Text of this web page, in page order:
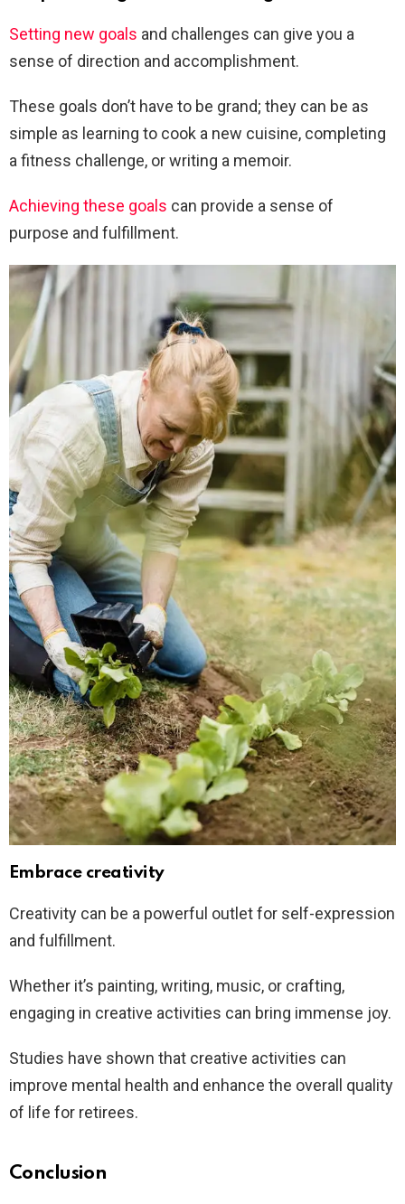
Setting new goals and challenges can give you a
sense of direction and accomplishment.
These goals don’t have to be grand; they can be as
simple as learning to cook a new cuisine, completing
a fitness challenge, or writing a memoir.
Achieving these goals can provide a sense of
purpose and fulfillment.
Embrace creativity
Creativity can be a powerful outlet for self-expression
and fulfillment.
Whether it’s painting, writing, music, or crafting,
engaging in creative activities can bring immense joy.
Studies have shown that creative activities can
improve mental health and enhance the overall quality
of life for retirees.
Conclusion